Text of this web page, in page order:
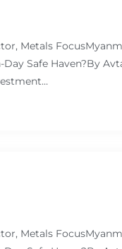
Metals
Safe Haven?By
Metals